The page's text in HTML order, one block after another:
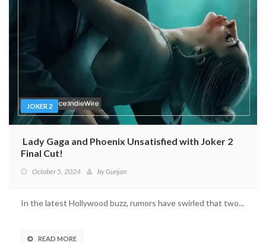
JOKER 2
Lady Gaga and Phoenix Unsatisfied with Joker 2
Final Cut!
October 5, 2024 byGunjan
In the latest Hollywood buzz, rumors have swirled that two...
READ MORE